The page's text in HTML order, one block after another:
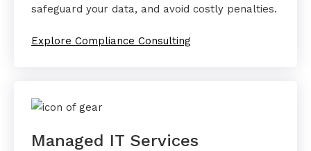
safeguard your data, and avoid costly penalties.
Explore Compliance Consulting
Managed IT Services